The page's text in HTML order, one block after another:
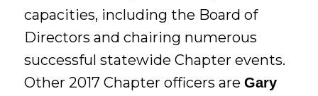
capacities, including the Board of
Directors and chairing numerous
successful statewide Chapter events.
Other 2017 Chapter officers areGary